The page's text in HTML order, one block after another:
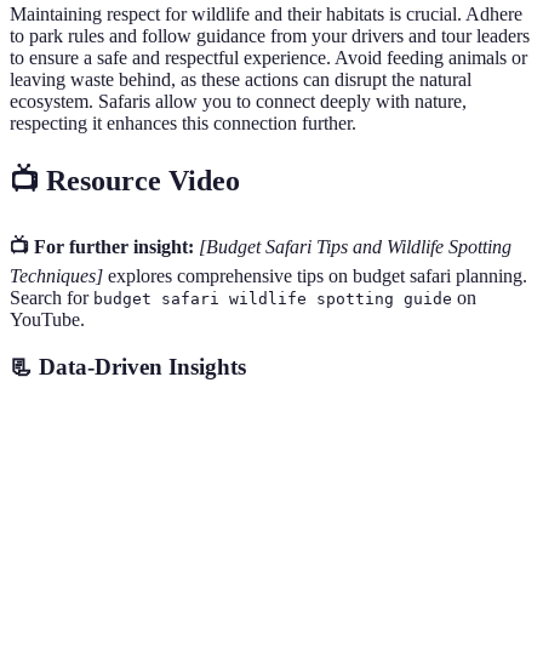
Maintaining respect for wildlife and their habitats is crucial. Adhere
to park rules and follow guidance from your drivers and tour leaders
to ensure a safe and respectful experience. Avoid feeding animals or
leaving waste behind, as these actions can disrupt the natural
ecosystem. Safaris allow you to connect deeply with nature,
respecting it enhances this connection further.
📺 Resource Video
📺 For further insight: [Budget Safari Tips and Wildlife Spotting
Techniques] explores comprehensive tips on budget safari planning.
Search for budget safari wildlife spotting guide on
YouTube.
📃 Data-Driven Insights